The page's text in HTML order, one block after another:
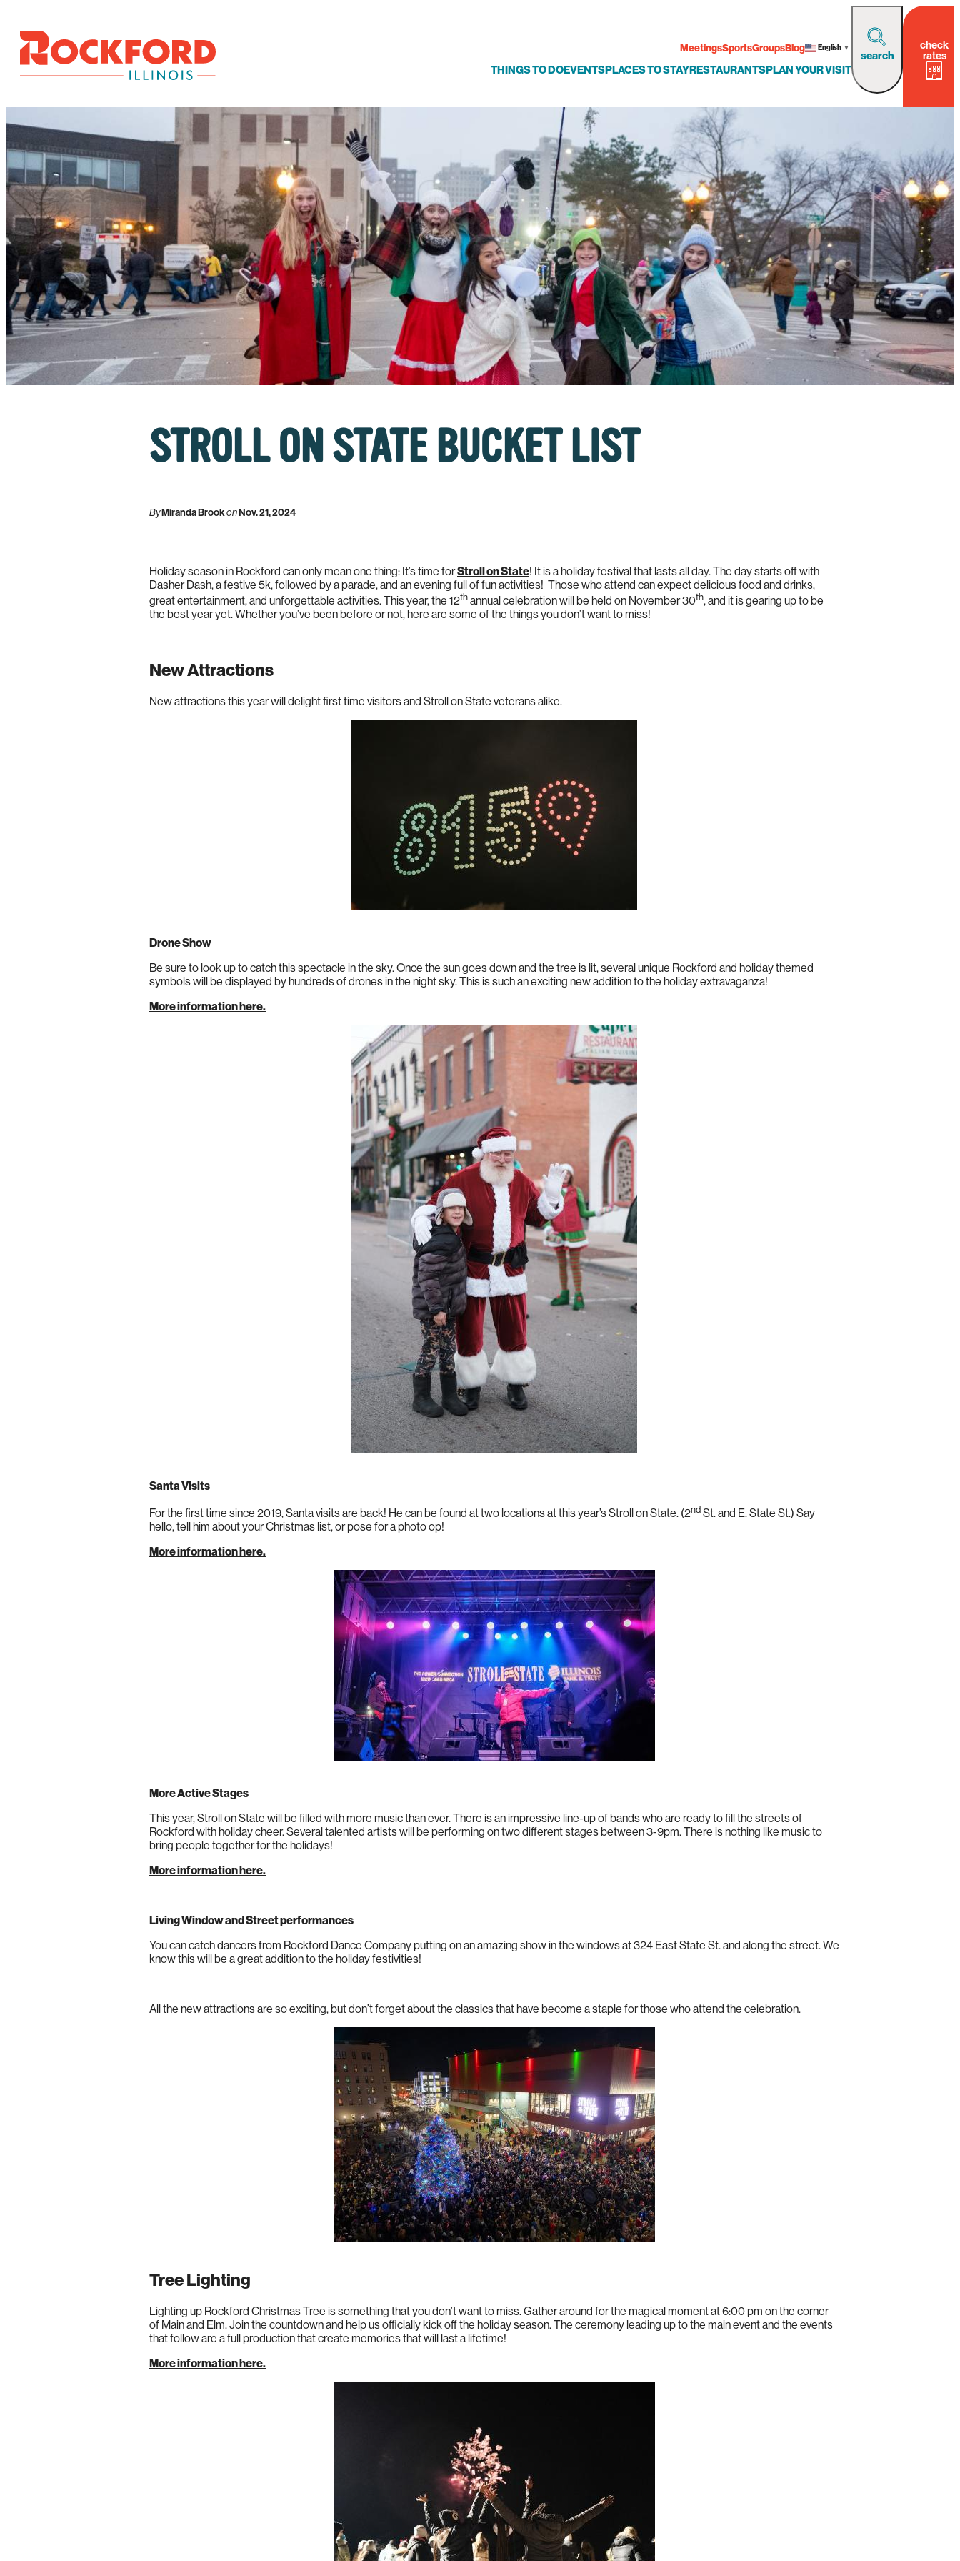
MeetingsSportsGroupsBlog English ▼
THINGS TO DOEVENTSPLACES TO STAYRESTAURANTSPLAN YOUR VISIT
search
check
rates
STROLL ON STATE BUCKET LIST
ByMiranda BrookonNov. 21, 2024
Holiday season in Rockford can only mean one thing: It’s time forStroll on State! It is a holiday festival that lasts all day. The day starts off with
Dasher Dash, a festive 5k, followed by a parade, and an evening full of fun activities! Those who attend can expect delicious food and drinks,
great entertainment, and unforgettable activities. This year, the 12th annual celebration will be held on November 30th, and it is gearing up to be
the best year yet. Whether you’ve been before or not, here are some of the things you don’t want to miss!
New Attractions
New attractions this year will delight first time visitors and Stroll on State veterans alike.
Drone Show
Be sure to look up to catch this spectacle in the sky. Once the sun goes down and the tree is lit, several unique Rockford and holiday themed
symbols will be displayed by hundreds of drones in the night sky. This is such an exciting new addition to the holiday extravaganza!
More information here.
Santa Visits
For the first time since 2019, Santa visits are back! He can be found at two locations at this year’s Stroll on State. (2nd St. and E. State St.) Say
hello, tell him about your Christmas list, or pose for a photo op!
More information here.
More Active Stages
This year, Stroll on State will be filled with more music than ever. There is an impressive line-up of bands who are ready to fill the streets of
Rockford with holiday cheer. Several talented artists will be performing on two different stages between 3-9pm. There is nothing like music to
bring people together for the holidays!
More information here.
Living Window and Street performances
You can catch dancers from Rockford Dance Company putting on an amazing show in the windows at 324 East State St. and along the street. We
know this will be a great addition to the holiday festivities!
All the new attractions are so exciting, but don’t forget about the classics that have become a staple for those who attend the celebration.
Tree Lighting
Lighting up Rockford Christmas Tree is something that you don’t want to miss. Gather around for the magical moment at 6:00 pm on the corner
of Main and Elm. Join the countdown and help us officially kick off the holiday season. The ceremony leading up to the main event and the events
that follow are a full production that create memories that will last a lifetime!
More information here.